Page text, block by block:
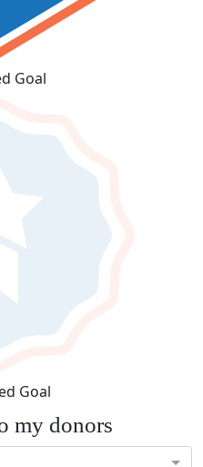
Goal
Goal
my donors